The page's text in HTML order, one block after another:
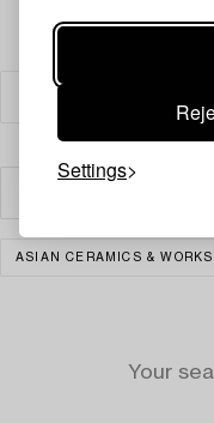
Settings
ASIAN CERAMICS & WORKS
Your